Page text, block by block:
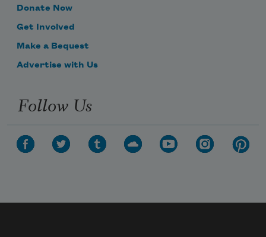
Donate Now
Get Involved
Make a Bequest
Advertise with Us
Follow Us